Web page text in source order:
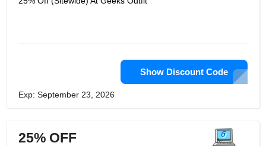
Show Discount Code
Exp: September 23, 2026
25% OFF